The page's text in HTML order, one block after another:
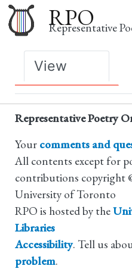
RPO
Representative
Primary
tabs
View
Representative Poetry
Your comments and
All contents except for
contributions copyright
University of Toronto
RPO is hosted by the
Libraries
Accessibility. Tell us
problem.